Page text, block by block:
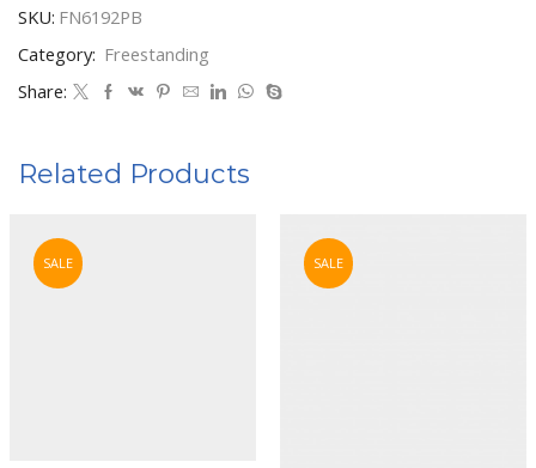
SKU: FN6192PB
Category: Freestanding
Share:
Related Products
SALE SALE